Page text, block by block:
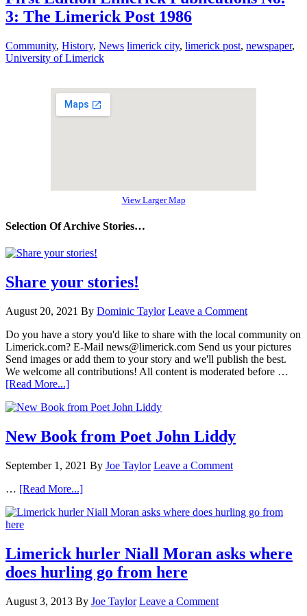
3: The Limerick Post 1986
Community, History, News limerick city, limerick post, newspaper,
University of Limerick
View Larger Map
Selection Of Archive Stories…
Share your stories!
August 20, 2021 By Dominic Taylor Leave a Comment
Do you have a story you'd like to share with the local community on
Limerick.com? E-Mail news@limerick.com Send us your pictures
Send images or add them to your story and we'll publish the best.
We welcome all contributions! All content is moderated before …
[Read More...]
New Book from Poet John Liddy
September 1, 2021 By Joe Taylor Leave a Comment
… [Read More...]
Limerick hurler Niall Moran asks where
does hurling go from here
August 3, 2013 By Joe Taylor Leave a Comment